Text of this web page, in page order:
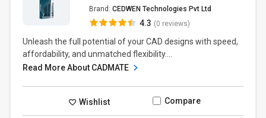
Brand: CEDWEN Technologies Pvt Ltd
4.3 (0 reviews)
Unleash the full potential of your CAD designs with speed,
affordability, and unmatched flexibility....
Read More About CADMATE
Wishlist Compare